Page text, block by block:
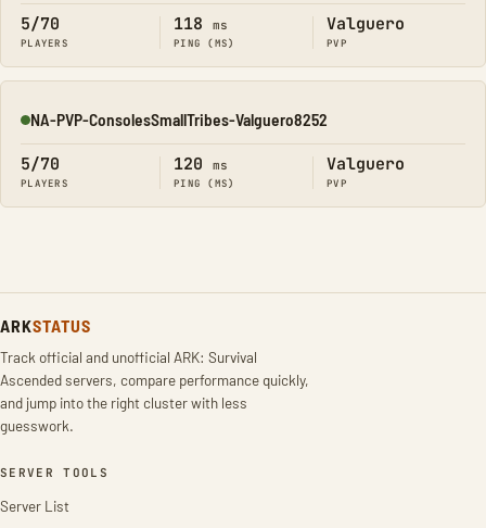
5/70
PLAYERS
118 ms
PING (MS)
Valguero
PVP
Online
NA-PVP-ConsolesSmallTribes-Valguero8252
5/70
PLAYERS
120 ms
PING (MS)
Valguero
PVP
ARKSTATUS
Track official and unofficial ARK: Survival
Ascended servers, compare performance quickly,
and jump into the right cluster with less
guesswork.
SERVER TOOLS
Server List